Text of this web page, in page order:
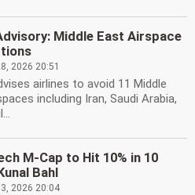
Middle East Airspace
2026 20:51
airlines to avoid 11 Middle
including Iran, Saudi Arabia,
M-Cap to Hit 10% in 10
Bahl
2026 20:04